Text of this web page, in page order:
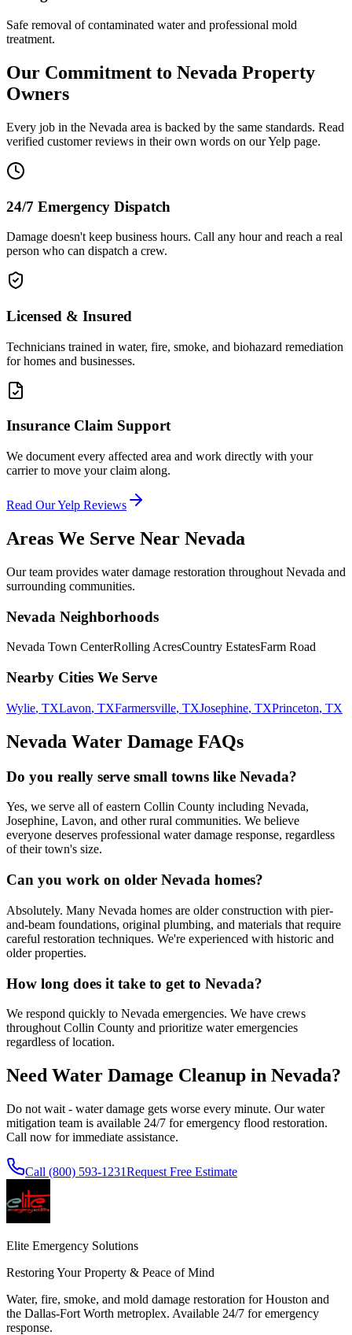
Safe removal of contaminated water and professional mold
treatment.
Our Commitment to Nevada Property
Owners
Every job in the Nevada area is backed by the same standards. Read
verified customer reviews in their own words on our Yelp page.
24/7 Emergency Dispatch
Damage doesn't keep business hours. Call any hour and reach a real
person who can dispatch a crew.
Licensed & Insured
Technicians trained in water, fire, smoke, and biohazard remediation
for homes and businesses.
Insurance Claim Support
We document every affected area and work directly with your
carrier to move your claim along.
Read Our Yelp Reviews
Areas We Serve Near Nevada
Our team provides water damage restoration throughout Nevada and
surrounding communities.
Nevada Neighborhoods
Nevada Town CenterRolling AcresCountry EstatesFarm Road
Nearby Cities We Serve
Wylie, TXLavon, TXFarmersville, TXJosephine, TXPrinceton, TX
Nevada Water Damage FAQs
Do you really serve small towns like Nevada?
Yes, we serve all of eastern Collin County including Nevada,
Josephine, Lavon, and other rural communities. We believe
everyone deserves professional water damage response, regardless
of their town's size.
Can you work on older Nevada homes?
Absolutely. Many Nevada homes are older construction with pier-
and-beam foundations, original plumbing, and materials that require
careful restoration techniques. We're experienced with historic and
older properties.
How long does it take to get to Nevada?
We respond quickly to Nevada emergencies. We have crews
throughout Collin County and prioritize water emergencies
regardless of location.
Need Water Damage Cleanup in Nevada?
Do not wait - water damage gets worse every minute. Our water
mitigation team is available 24/7 for emergency flood restoration.
Call now for immediate assistance.
Call (800) 593-1231Request Free Estimate
Elite Emergency Solutions
Restoring Your Property & Peace of Mind
Water, fire, smoke, and mold damage restoration for Houston and
the Dallas-Fort Worth metroplex. Available 24/7 for emergency
response.